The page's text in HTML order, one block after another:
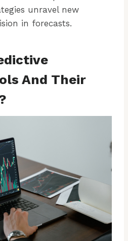
unravel new
in forecasts.
And Their